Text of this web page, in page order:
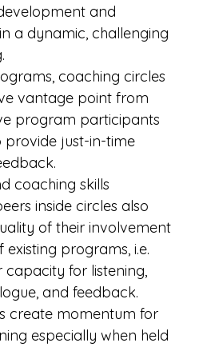
and
a dynamic, challenging
coaching circles
vantage point from
program participants
just-in-time
coaching skills
inside circles also
of their involvement
programs, i.e.
for listening,
and feedback.
create momentum for
especially when held